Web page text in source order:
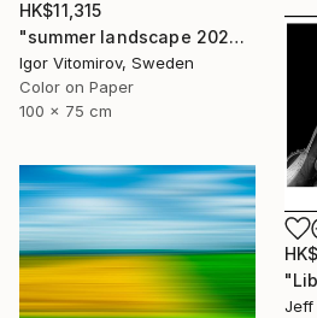
HK$11,315
"summer landscape 2026 #1" Photograph
Igor Vitomirov, Sweden
Color on Paper
100 x 75 cm
Jeff